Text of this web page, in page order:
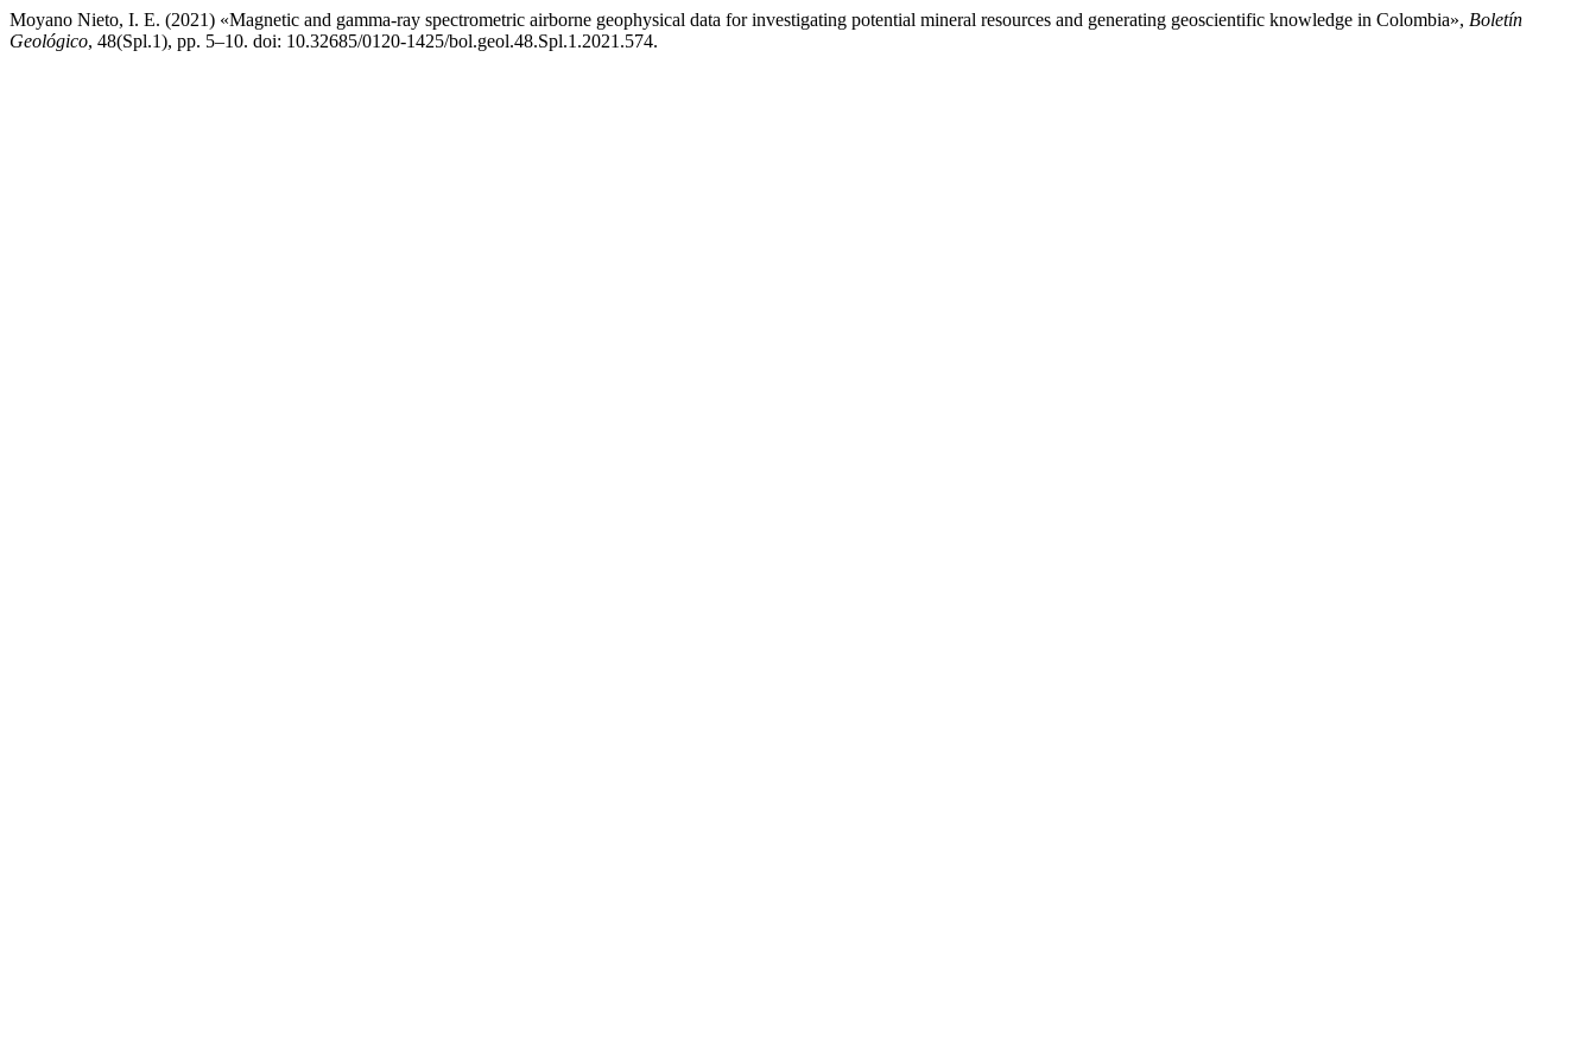
Moyano Nieto, I. E. (2021) «Magnetic and gamma-ray spectrometric airborne geophysical data for investigating potential mineral resources and generating geoscientific knowledge in Colombia», Boletín
Geológico, 48(Spl.1), pp. 5–10. doi: 10.32685/0120-1425/bol.geol.48.Spl.1.2021.574.